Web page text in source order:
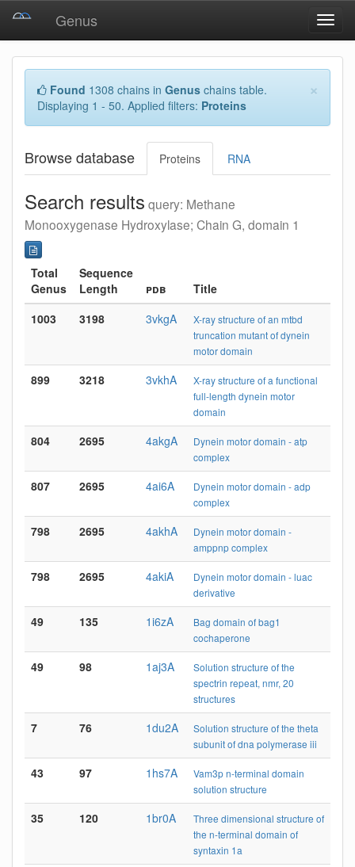
Genus
×
Found 1308 chains in Genus chains table.
Displaying 1 - 50. Applied filters: Proteins
Browse database Proteins RNA
Search results query: Methane
Monooxygenase Hydroxylase; Chain G, domain 1
Total
Genus
Sequence
Length
pdb
Title
1003
3198 3vkgA
X-ray structure of an mtbd
truncation mutant of dynein
motor domain
899 3218 3vkhA
X-ray structure of a functional
full-length dynein motor
domain
804 2695 4akgA
Dynein motor domain - atp
complex
807 2695 4ai6A
Dynein motor domain - adp
complex
798 2695 4akhA
Dynein motor domain -
amppnp complex
798 2695 4akiA
Dynein motor domain - luac
derivative
49 135 1i6zA
Bag domain of bag1
cochaperone
49 98 1aj3A
Solution structure of the
spectrin repeat, nmr, 20
structures
7 76 1du2A
Solution structure of the theta
subunit of dna polymerase iii
43 97 1hs7A
Vam3p n-terminal domain
solution structure
35 120 1br0A
Three dimensional structure of
the n-terminal domain of
syntaxin 1a